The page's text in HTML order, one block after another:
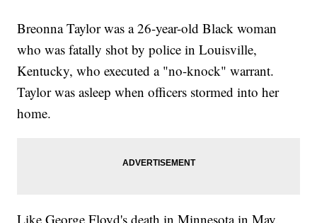
Breonna Taylor was a 26-year-old Black woman
who was fatally shot by police in Louisville,
Kentucky, who executed a "no-knock" warrant.
Taylor was asleep when officers stormed into her
home.
Like George Floyd's death in Minnesota in May,